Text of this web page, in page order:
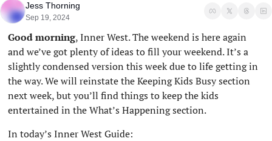
Jess Thorning
Sep 19, 2024
Good morning, Inner West. The weekend is here again
and we’ve got plenty of ideas to fill your weekend. It’s a
slightly condensed version this week due to life getting in
the way. We will reinstate the Keeping Kids Busy section
next week, but you’ll find things to keep the kids
entertained in the What’s Happening section.
In today’s Inner West Guide: